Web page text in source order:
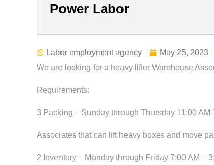
Power Labor
Labor employment agency May 25, 2023
We are looking for a heavy lifter Warehouse
Requirements:
3 Packing – Sunday through Thursday 11:00
Associates that can lift heavy boxes and move
2 Inventory – Monday through Friday 7:00 AM –